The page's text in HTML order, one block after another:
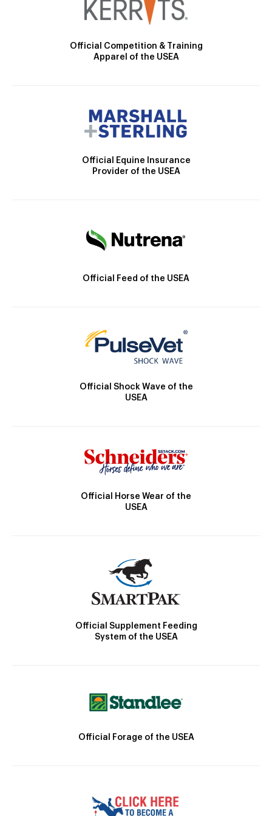
Official Competition & Training
Apparel of the USEA
Official Equine Insurance
Provider of the USEA
Official Feed of the USEA
Official Shock Wave of the
USEA
Official Horse Wear of the
USEA
Official Supplement Feeding
System of the USEA
Official Forage of the USEA